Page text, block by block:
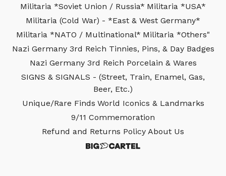
Militaria *Soviet Union / Russia* Militaria *USA*
Militaria (Cold War) - *East & West Germany*
Militaria *NATO / Multinational* Militaria *Others"
Nazi Germany 3rd Reich Tinnies, Pins, & Day Badges
Nazi Germany 3rd Reich Porcelain & Wares
SIGNS & SIGNALS - (Street, Train, Enamel, Gas,
Beer, Etc.)
Unique/Rare Finds World Iconics & Landmarks
9/11 Commemoration
Refund and Returns Policy About Us